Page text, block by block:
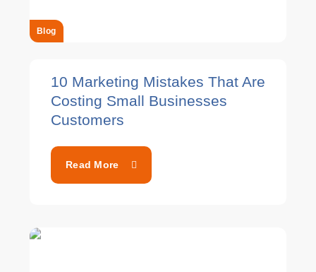
Blog
10 Marketing Mistakes That Are
Costing Small Businesses
Customers
Read More